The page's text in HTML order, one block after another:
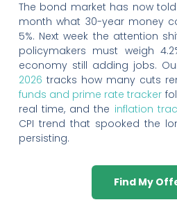
The bond market has now
month what 30-year money
5%. Next week the attention
policymakers must weigh
economy still adding jobs.
2026 tracks how many cuts
funds and prime rate tracker
real time, and the inflation
CPI trend that spooked the
persisting.
Find My